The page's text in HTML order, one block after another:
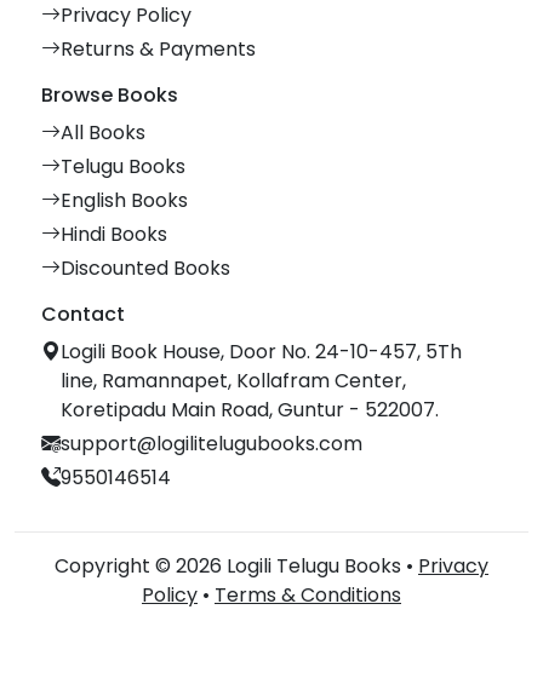
Privacy Policy
Returns & Payments
Browse Books
All Books
Telugu Books
English Books
Hindi Books
Discounted Books
Contact
Logili Book House, Door No. 24-10-457, 5Th
line, Ramannapet, Kollafram Center,
Koretipadu Main Road, Guntur - 522007.
support@logilitelugubooks.com
9550146514
Copyright © 2026 Logili Telugu Books • Privacy
Policy • Terms & Conditions